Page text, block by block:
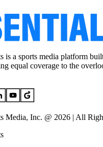
is a sports media platform
equal coverage to the
Media, Inc. @ 2026 | All